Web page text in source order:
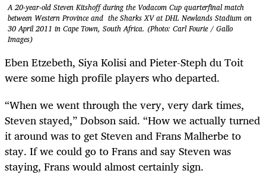
A 20-year-old Steven Kitshoff during the Vodacom Cup quarterfinal match
between Western Province and the Sharks XV at DHL Newlands Stadium on
30 April 2011 in Cape Town, South Africa. (Photo: Carl Fourie / Gallo
Images)
Eben Etzebeth, Siya Kolisi and Pieter-Steph du Toit
were some high profile players who departed.
“When we went through the very, very dark times,
Steven stayed,” Dobson said. “How we actually turned
it around was to get Steven and Frans Malherbe to
stay. If we could go to Frans and say Steven was
staying, Frans would almost certainly sign.